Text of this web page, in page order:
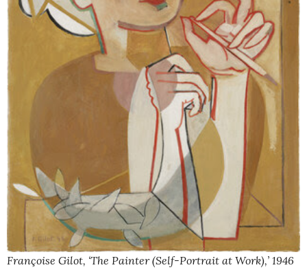
Françoise Gilot, ‘The Painter (Self-Portrait at Work),’ 1946